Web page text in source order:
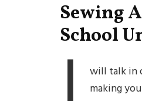
Sewing
School
will talk in
making